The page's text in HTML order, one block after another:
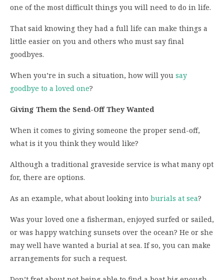
one of the most difficult things you will need to do in life.
That said knowing they had a full life can make things a
little easier on you and others who must say final
goodbyes.
When you’re in such a situation, how will you say
goodbye to a loved one?
Giving Them the Send-Off They Wanted
When it comes to giving someone the proper send-off,
what is it you think they would like?
Although a traditional graveside service is what many opt
for, there are options.
As an example, what about looking into burials at sea?
Was your loved one a fisherman, enjoyed surfed or sailed,
or was happy watching sunsets over the ocean? He or she
may well have wanted a burial at sea. If so, you can make
arrangements for such a request.